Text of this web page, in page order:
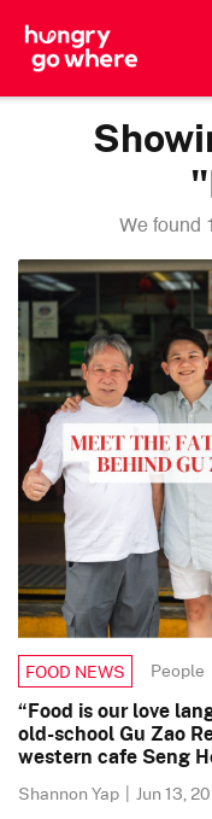
We found
FOOD NEWS People
“Food is our love
old-school Gu Zao
western cafe Seng
Shannon Yap | Jun 13,